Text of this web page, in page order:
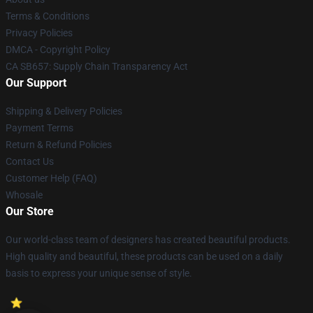
Terms & Conditions
Privacy Policies
DMCA - Copyright Policy
CA SB657: Supply Chain Transparency Act
Our Support
Shipping & Delivery Policies
Payment Terms
Return & Refund Policies
Contact Us
Customer Help (FAQ)
Whosale
Our Store
Our world-class team of designers has created beautiful products.
High quality and beautiful, these products can be used on a daily
basis to express your unique sense of style.